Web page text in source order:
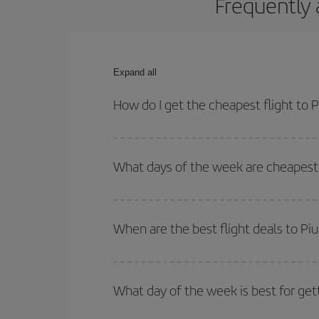
Expand all
How do I get the cheapest flight to
return flight. And if you haven't decided on a
What days of the week are
of. We'll show you the cheapest flights not only
deal. And be sure to look carefully at the
When are the best flight deals to
Besides, if you're thinking about a weekend
What day of the week is best for